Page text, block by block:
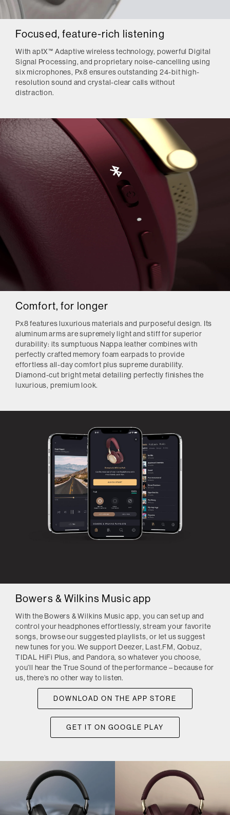
Focused, feature-rich listening
With aptX™ Adaptive wireless technology, powerful Digital
Signal Processing, and proprietary noise-cancelling using
six microphones, Px8 ensures outstanding 24-bit high-
resolution sound and crystal-clear calls without
distraction.
Comfort, for longer
Px8 features luxurious materials and purposeful design. Its
aluminum arms are supremely light and stiff for superior
durability: its sumptuous Nappa leather combines with
perfectly crafted memory foam earpads to provide
effortless all-day comfort plus supreme durability.
Diamond-cut bright metal detailing perfectly finishes the
luxurious, premium look.
Bowers & Wilkins Music app
With the Bowers & Wilkins Music app, you can set up and
control your headphones effortlessly, stream your favorite
songs, browse our suggested playlists, or let us suggest
new tunes for you. We support Deezer, Last.FM, Qobuz,
TIDAL HiFi Plus, and Pandora, so whatever you choose,
you’ll hear the True Sound of the performance – because for
us, there’s no other way to listen.
DOWNLOAD ON THE APP STORE
GET IT ON GOOGLE PLAY